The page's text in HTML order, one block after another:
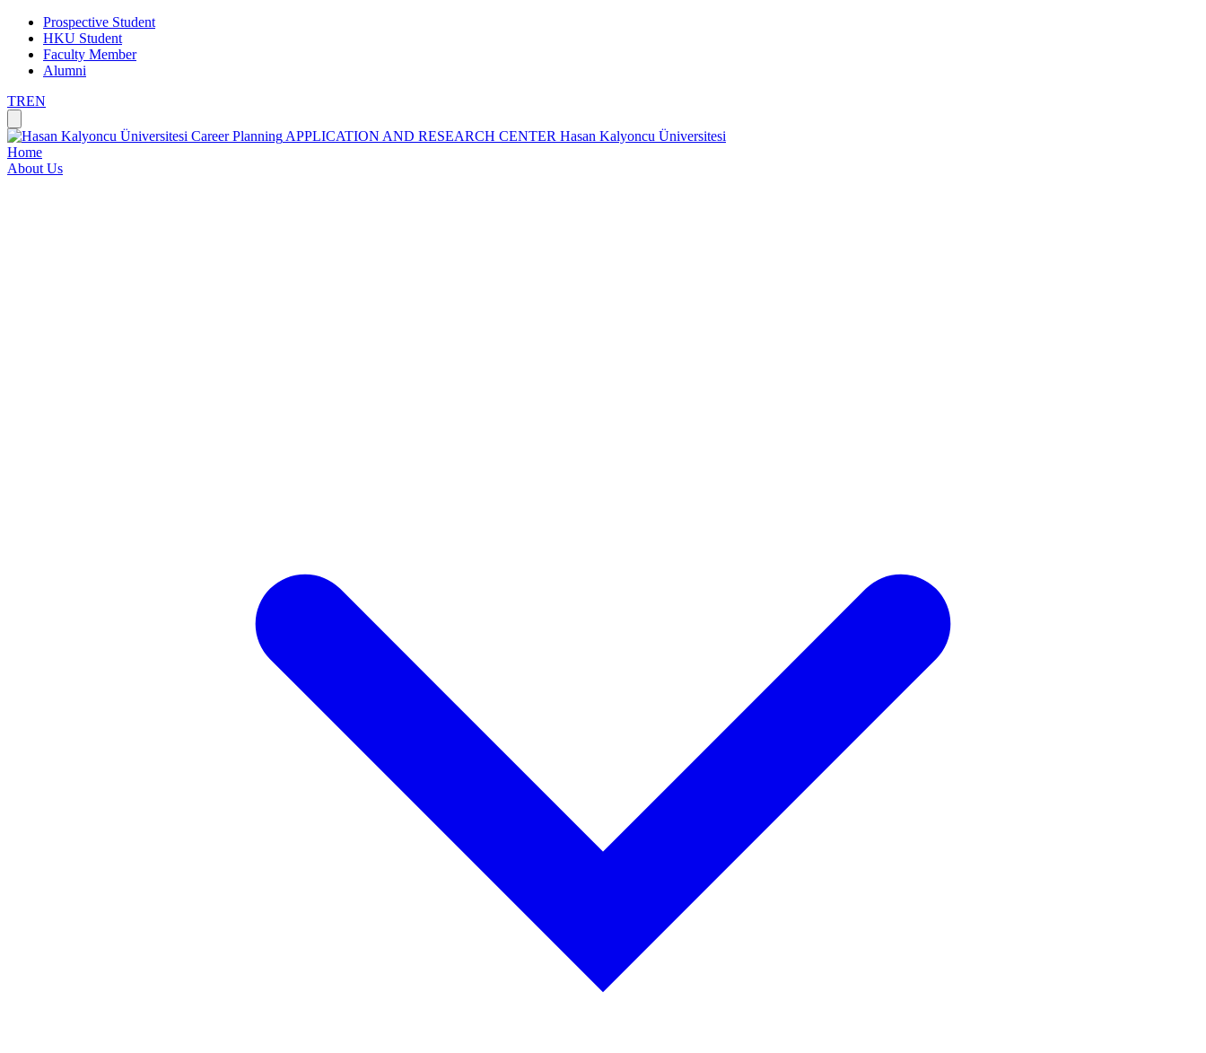
Prospective Student
HKU Student
Faculty Member
Alumni
TREN
Career Planning APPLICATION AND RESEARCH CENTER Hasan Kalyoncu Üniversitesi
Home
About Us